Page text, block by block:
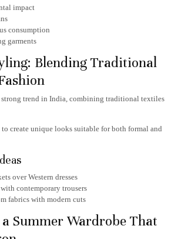
impact
consumption
garments
Blending Traditional
strong trend in India, combining traditional textiles
create unique looks suitable for both formal and
over Western dresses
contemporary trousers
fabrics with modern cuts
Summer Wardrobe That